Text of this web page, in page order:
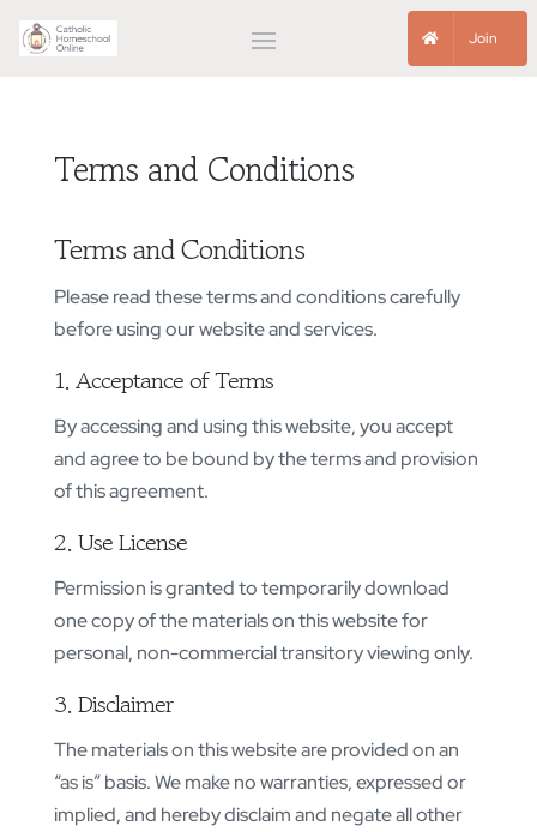
Join
Terms and Conditions
Terms and Conditions
Please read these terms and conditions carefully
before using our website and services.
1. Acceptance of Terms
By accessing and using this website, you accept
and agree to be bound by the terms and provision
of this agreement.
2. Use License
Permission is granted to temporarily download
one copy of the materials on this website for
personal, non-commercial transitory viewing only.
3. Disclaimer
The materials on this website are provided on an
“as is” basis. We make no warranties, expressed or
implied, and hereby disclaim and negate all other